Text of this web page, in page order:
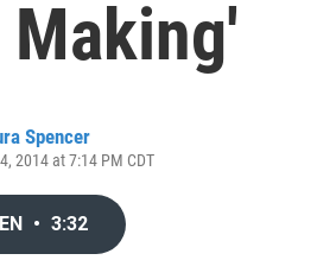
Spencer
2014 at 7:14 PM CDT
• 3:32